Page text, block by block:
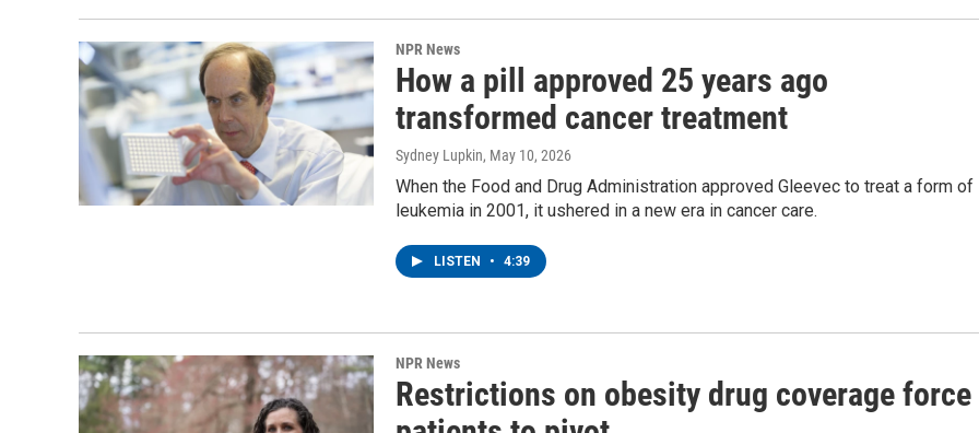
NPR News
How a pill approved 25 years ago
transformed cancer treatment
Sydney Lupkin, May 10, 2026
When the Food and Drug Administration approved Gleevec to treat a form of
leukemia in 2001, it ushered in a new era in cancer care.
LISTEN • 4:39
NPR News
Restrictions on obesity drug coverage force